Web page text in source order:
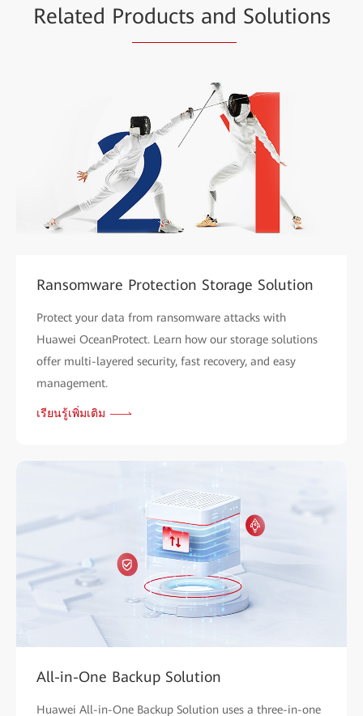
Related Products and Solutions
Ransomware Protection Storage Solution
Protect your data from ransomware attacks with
Huawei OceanProtect. Learn how our storage solutions
offer multi-layered security, fast recovery, and easy
management.
เรียนรู้เพิ่มเติม
All-in-One Backup Solution
Huawei All-in-One Backup Solution uses a three-in-one